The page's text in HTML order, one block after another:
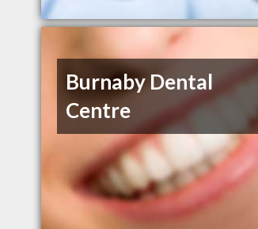
Burnaby Dental
Centre